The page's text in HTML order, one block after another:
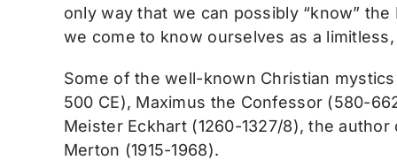
only way that we can possibly “know”
we come to know ourselves as a
Some of the well-known Christian
500 CE), Maximus the Confessor (580-
Meister Eckhart (1260-1327/8), the
Merton (1915-1968).